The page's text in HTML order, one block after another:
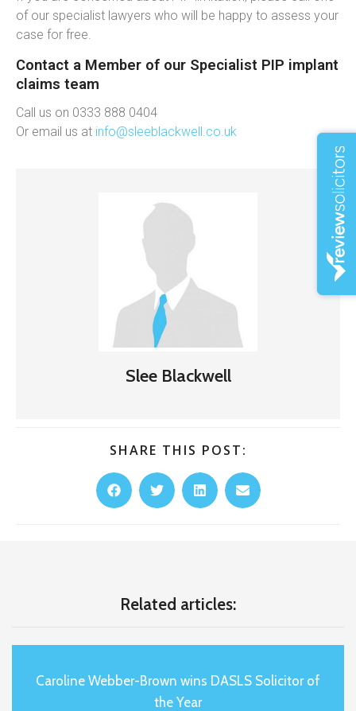
of our specialist lawyers who will be happy to assess your
case for free.
Contact a Member of our Specialist PIP implant
claims team
Call us on 0333 888 0404
Or email us at info@sleeblackwell.co.uk
Slee Blackwell
SHARE THIS POST:
Related articles:
Caroline Webber-Brown wins DASLS Solicitor of
the Year